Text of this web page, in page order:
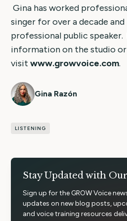
Gina has worked
singer for over a decade
professional public
information on the studio
visitwww.growvoice.com.
Gina Razón
LISTENING
Stay Updated with
Sign up for the GROW Voice
updates on new blog posts,
and voice training resources